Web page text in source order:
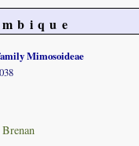
Mimosoideae